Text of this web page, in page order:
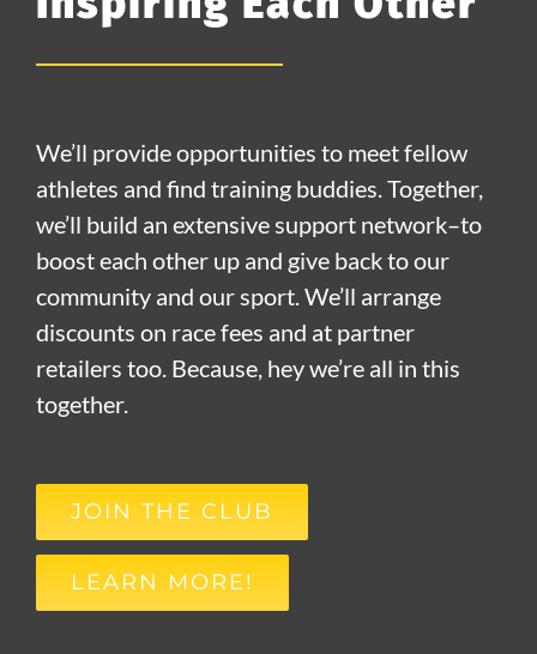
We’ll provide opportunities to meet fellow
athletes and find training buddies. Together,
we’ll build an extensive support network–to
boost each other up and give back to our
community and our sport. We’ll arrange
discounts on race fees and at partner
retailers too. Because, hey we’re all in this
together.
JOIN THE CLUB
LEARN MORE!